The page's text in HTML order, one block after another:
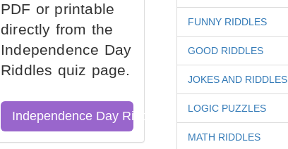
PDF or printable
directly from the
Independence Day
Riddles quiz page.
Independence Day Riddles Quiz
FUNNY RIDDLES
GOOD RIDDLES
JOKES AND RIDDLES
LOGIC PUZZLES
MATH RIDDLES